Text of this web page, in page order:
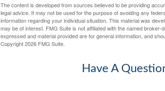
The content is developed from sources believed to be providing
legal advice. It may not be used for the purpose of avoiding any
information regarding your individual situation. This material was
may be of interest. FMG Suite is not affiliated with the named
expressed and material provided are for general information, and
Copyright2026 FMG Suite.
Have A